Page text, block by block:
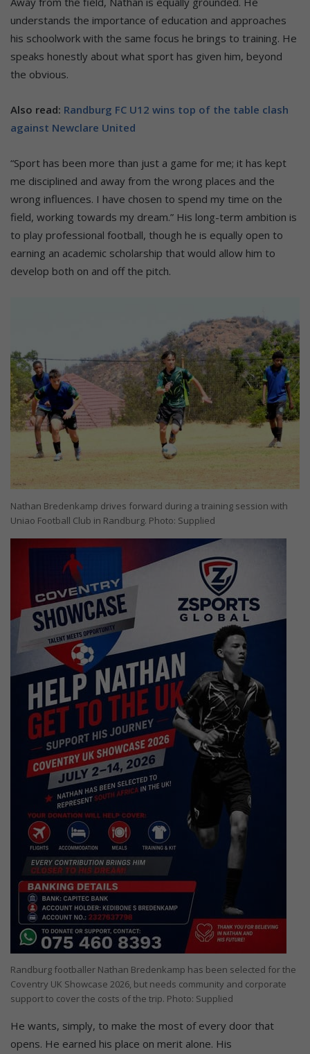
understands the importance of education and approaches
his schoolwork with the same focus he brings to training. He
speaks honestly about what sport has given him, beyond
the obvious.
Also read: Randburg FC U12 wins top of the table clash
against Newclare United
“Sport has been more than just a game for me; it has kept
me disciplined and away from the wrong places and the
wrong influences. I have chosen to spend my time on the
field, working towards my dream.” His long-term ambition is
to play professional football, though he is equally open to
earning an academic scholarship that would allow him to
develop both on and off the pitch.
Nathan Bredenkamp drives forward during a training session with
Uniao Football Club in Randburg. Photo: Supplied
Randburg footballer Nathan Bredenkamp has been selected for the
Coventry UK Showcase 2026, but needs community and corporate
support to cover the costs of the trip. Photo: Supplied
He wants, simply, to make the most of every door that
opens. He earned his place on merit alone. His